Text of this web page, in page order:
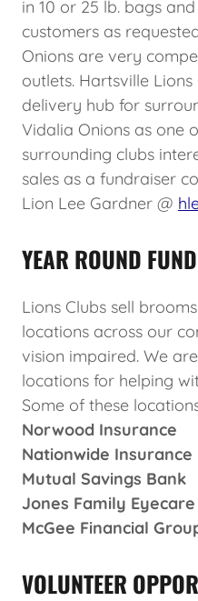
in 10 or 25 lb. bags
customers as
Onions are very
outlets. Hartsville
delivery hub for
Vidalia Onions as one
surrounding clubs
sales as a fundraiser
Lion Lee Gardner @
YEAR ROUND
Lions Clubs sell
locations across our
vision impaired. We
locations for helping
Some of these
Norwood
Nationwide
Mutual Savings
Jones Family
McGee Financial
VOLUNTEER